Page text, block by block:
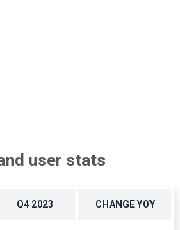
user stats
Q4 2023 CHANGE YOY